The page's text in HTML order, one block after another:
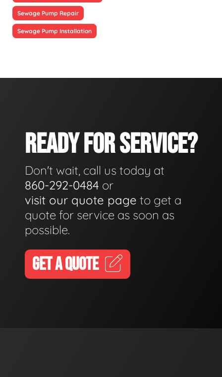
Sewage Pump Repair
Sewage Pump Installation
READY FOR SERVICE?
Don't wait, call us today at
860-292-0484 or
visit our quote page to get a
quote for service as soon as
possible.
GET A QUOTE